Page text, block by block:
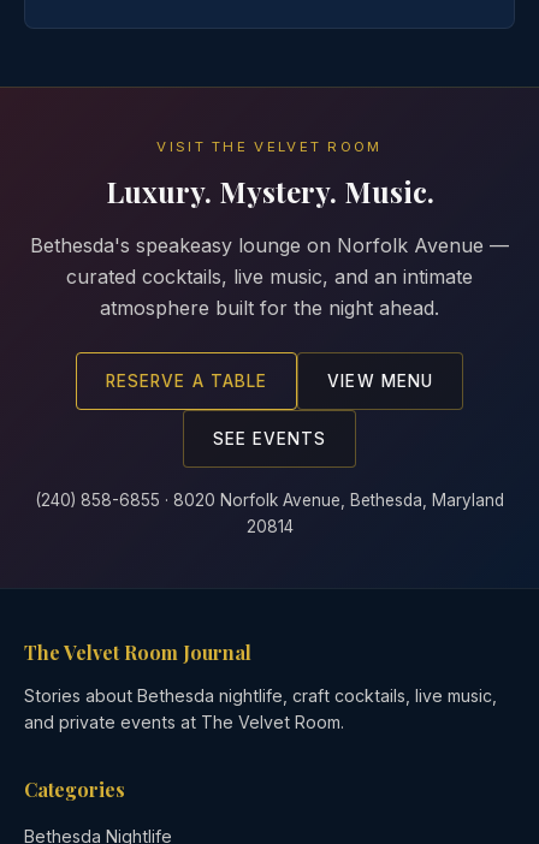
VISIT THE VELVET ROOM
Luxury. Mystery. Music.
Bethesda's speakeasy lounge on Norfolk Avenue —
curated cocktails, live music, and an intimate
atmosphere built for the night ahead.
RESERVE A TABLE VIEW MENU
SEE EVENTS
(240) 858-6855 · 8020 Norfolk Avenue, Bethesda, Maryland
20814
The Velvet Room Journal
Stories about Bethesda nightlife, craft cocktails, live music,
and private events at The Velvet Room.
Categories
Bethesda Nightlife